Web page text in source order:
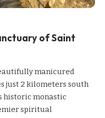
of Saint
manicured
just 2 kilometers south
historic monastic
spiritual